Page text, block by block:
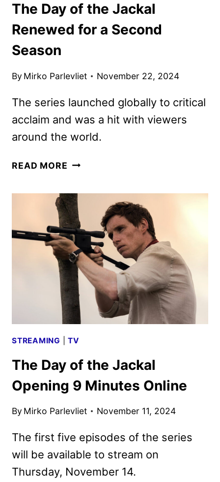
The Day of the Jackal
Renewed for a Second
Season
By Mirko Parlevliet November 22, 2024
The series launched globally to critical
acclaim and was a hit with viewers
around the world.
READ MORE THE
THE
JACKAL
RENEWED
FOR
A
SECOND
SEASON
STREAMING |TV
The Day of the Jackal
Opening 9 Minutes Online
By Mirko Parlevliet November 11, 2024
The first five episodes of the series
will be available to stream on
Thursday, November 14.